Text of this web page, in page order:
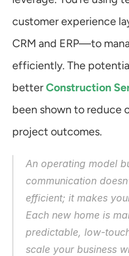
customer experience
CRM and ERP—to
efficiently. The
better Construction
been shown to reduce
project outcomes.
An operating model
communication
efficient; it makes
Each new home is
predictable, low-
scale your business